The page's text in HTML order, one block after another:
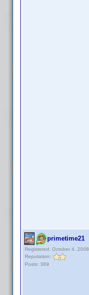
primetime21
Registered: October 4, 2008
Reputation:
Posts: 369